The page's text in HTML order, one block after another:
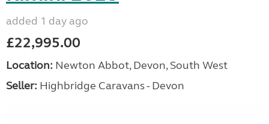
added 1 day ago
£22,995.00
Location: Newton Abbot, Devon, South West
Seller: Highbridge Caravans - Devon